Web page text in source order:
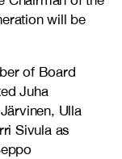
will be
of Board
Juha
Ulla
Sivula as